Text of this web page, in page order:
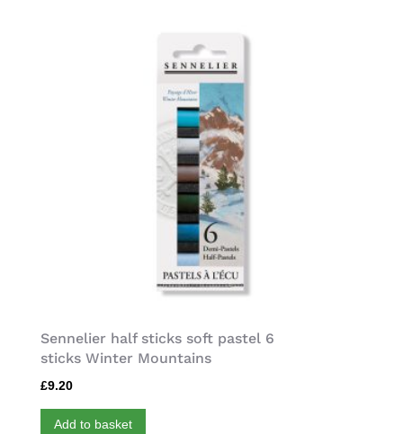
Sennelier half sticks soft pastel 6
sticks Winter Mountains
£9.20
Add to basket